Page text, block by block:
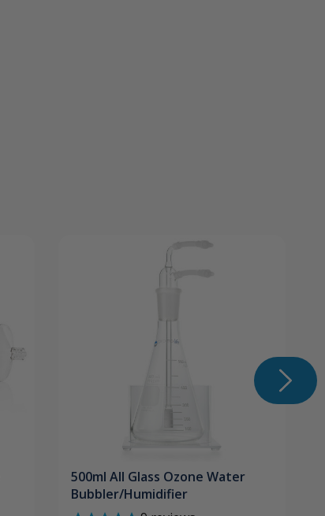
500ml All Glass Ozone Water
Bubbler/Humidifier